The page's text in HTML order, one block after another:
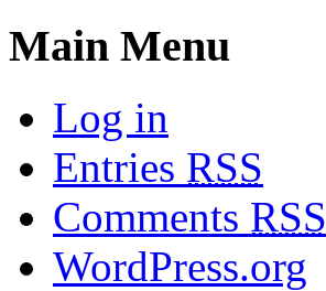
Main Menu
Log in
Entries RSS
Comments RSS
WordPress.org